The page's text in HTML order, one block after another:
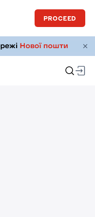
PROCEED